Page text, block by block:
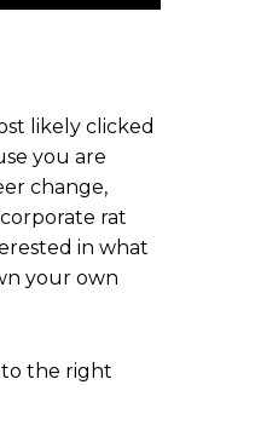
likely clicked
you are
change,
rat
in what
your own
to the right